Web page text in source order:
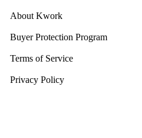
About Kwork
Buyer Protection Program
Terms of Service
Privacy Policy